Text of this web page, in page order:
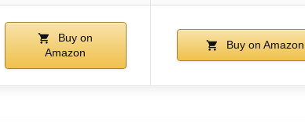
Buy on
Amazon
Buy on Amazon